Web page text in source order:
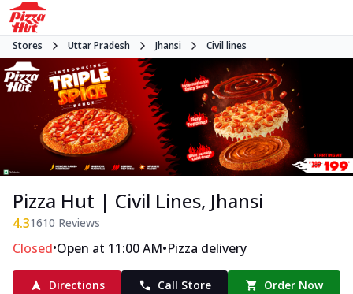
Stores Uttar Pradesh Jhansi Civil lines
Pizza Hut | Civil Lines, Jhansi
4.31610 Reviews
Closed•Open at 11:00 AM•Pizza delivery
Directions Call Store Order Now